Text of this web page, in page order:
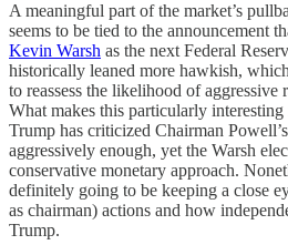
A meaningful part of the market’s
seems to be tied to the announcement
Kevin Warsh as the next Federal
historically leaned more hawkish,
to reassess the likelihood of aggressive
What makes this particularly interesting
Trump has criticized Chairman
aggressively enough, yet the Warsh
conservative monetary approach.
definitely going to be keeping a close
as chairman) actions and how
Trump.